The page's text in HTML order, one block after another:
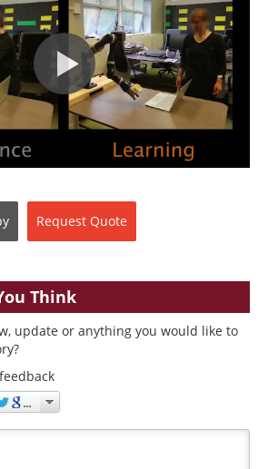
Request Quote
Think
update or anything you would like to